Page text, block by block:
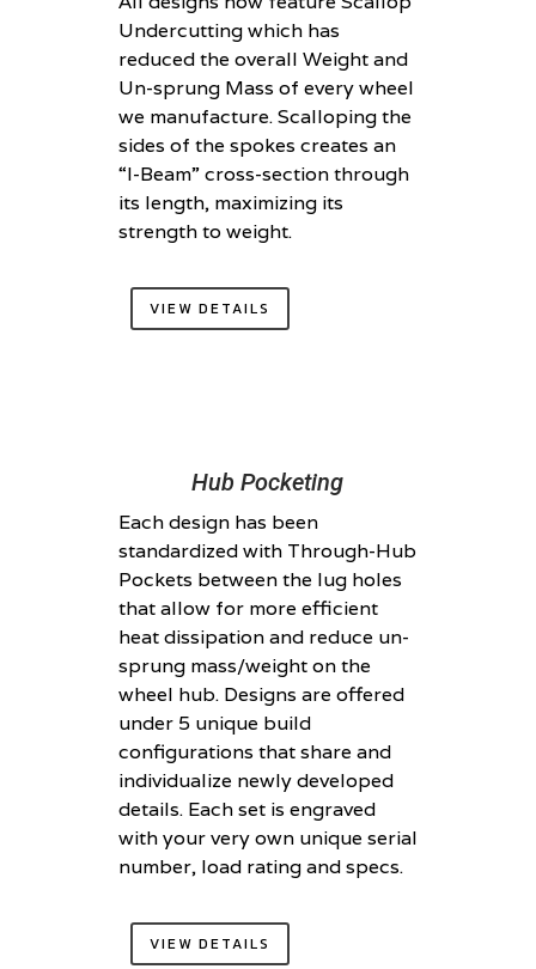
Undercutting which has
reduced the overall Weight and
Un-sprung Mass of every wheel
we manufacture. Scalloping the
sides of the spokes creates an
“I-Beam” cross-section through
its length, maximizing its
strength to weight.
VIEW DETAILS
Hub Pocketing
Each design has been
standardized with Through-Hub
Pockets between the lug holes
that allow for more efficient
heat dissipation and reduce un-
sprung mass/weight on the
wheel hub. Designs are offered
under 5 unique build
configurations that share and
individualize newly developed
details. Each set is engraved
with your very own unique serial
number, load rating and specs.
VIEW DETAILS